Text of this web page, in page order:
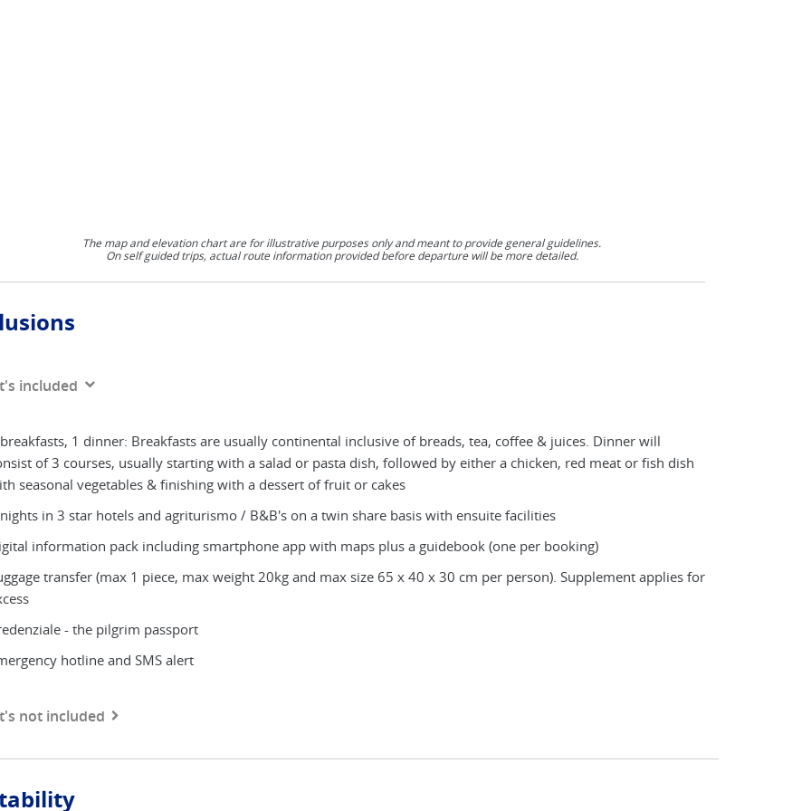
The map and elevation chart are for illustrative purposes only and meant to provide general guidelines.
On self guided trips, actual route information provided before departure will be more detailed.
included
1 dinner: Breakfasts are usually continental inclusive of breads, tea, coffee & juices. Dinner will
of 3 courses, usually starting with a salad or pasta dish, followed by either a chicken, red meat or fish dish
seasonal vegetables & finishing with a dessert of fruit or cakes
in 3 star hotels and agriturismo / B&B's on a twin share basis with ensuite facilities
information pack including smartphone app with maps plus a guidebook (one per booking)
transfer (max 1 piece, max weight 20kg and max size 65 x 40 x 30 cm per person). Supplement applies for
- the pilgrim passport
hotline and SMS alert
not included